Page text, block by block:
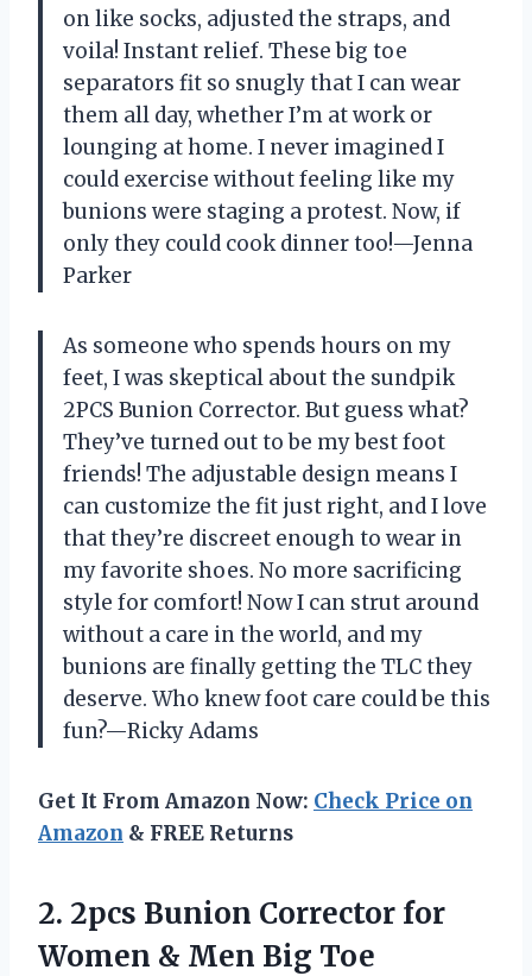
on like socks, adjusted the straps, and
voila! Instant relief. These big toe
separators fit so snugly that I can wear
them all day, whether I’m at work or
lounging at home. I never imagined I
could exercise without feeling like my
bunions were staging a protest. Now, if
only they could cook dinner too!—Jenna
Parker
As someone who spends hours on my
feet, I was skeptical about the sundpik
2PCS Bunion Corrector. But guess what?
They’ve turned out to be my best foot
friends! The adjustable design means I
can customize the fit just right, and I love
that they’re discreet enough to wear in
my favorite shoes. No more sacrificing
style for comfort! Now I can strut around
without a care in the world, and my
bunions are finally getting the TLC they
deserve. Who knew foot care could be this
fun?—Ricky Adams
Get It From Amazon Now: Check Price on
Amazon & FREE Returns
2. 2pcs Bunion Corrector for
Women & Men Big Toe